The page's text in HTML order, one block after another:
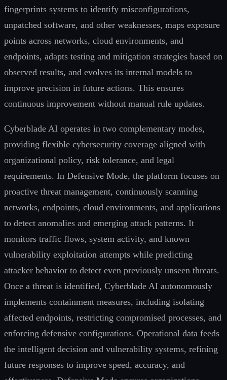
fingerprints systems to identify misconfigurations,
unpatched software, and other weaknesses, maps exposure
points across networks, cloud environments, and
endpoints, adapts testing and mitigation strategies based on
observed results, and evolves its internal models to
improve precision in future actions. This ensures
continuous improvement without manual rule updates.
Cyberblade AI operates in two complementary modes,
providing flexible cybersecurity coverage aligned with
organizational policy, risk tolerance, and legal
requirements. In Defensive Mode, the platform focuses on
proactive threat management, continuously scanning
networks, endpoints, cloud environments, and applications
to detect anomalies and emerging attack patterns. It
monitors traffic flows, system activity, and known
vulnerability exploitation attempts while predicting
attacker behavior to detect even previously unseen threats.
Once a threat is identified, Cyberblade AI autonomously
implements containment measures, including isolating
affected endpoints, restricting compromised processes, and
enforcing defensive configurations. Operational data feeds
the intelligent decision and vulnerability systems, refining
future responses to improve speed, accuracy, and